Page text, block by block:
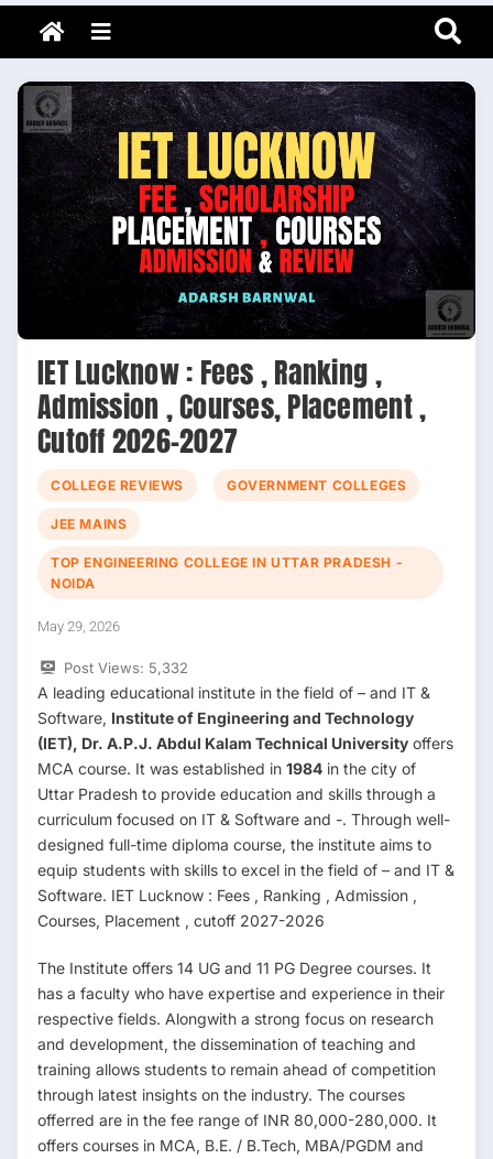
Skip
content
Adarsh Barnwal
Your Mentor & Guide
Menu
IET Lucknow : Fees , Ranking ,
Admission , Courses, Placement ,
Cutoff 2026-2027
COLLEGE REVIEWS GOVERNMENT COLLEGES
JEE MAINS
TOP ENGINEERING COLLEGE IN UTTAR PRADESH -
NOIDA
May 29, 2026
Post Views: 5,332
A leading educational institute in the field of – and IT &
Software, Institute of Engineering and Technology
(IET), Dr. A.P.J. Abdul Kalam Technical University offers
MCA course. It was established in 1984 in the city of
Uttar Pradesh to provide education and skills through a
curriculum focused on IT & Software and -. Through well-
designed full-time diploma course, the institute aims to
equip students with skills to excel in the field of – and IT &
Software. IET Lucknow : Fees , Ranking , Admission ,
Courses, Placement , cutoff 2027-2026
The Institute offers 14 UG and 11 PG Degree courses. It
has a faculty who have expertise and experience in their
respective fields. Alongwith a strong focus on research
and development, the dissemination of teaching and
training allows students to remain ahead of competition
through latest insights on the industry. The courses
offerred are in the fee range of INR 80,000-280,000. It
offers courses in MCA, B.E. / B.Tech, MBA/PGDM and